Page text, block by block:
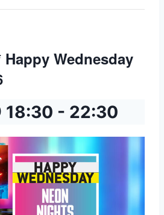
Wednesday
18:30 - 22:30